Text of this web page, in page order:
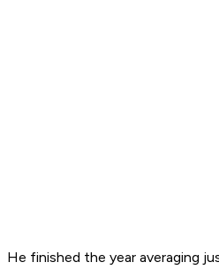
He finished the year averaging